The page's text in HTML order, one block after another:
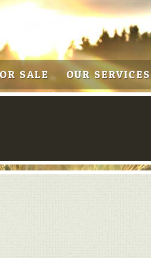
SALE OUR SERVICES